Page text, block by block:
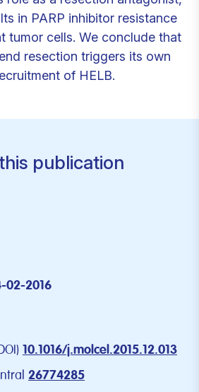
in PARP inhibitor resistance
tumor cells. We conclude that
resection triggers its own
of HELB.
publication
02-2016
10.1016/j.molcel.2015.12.013
26774285